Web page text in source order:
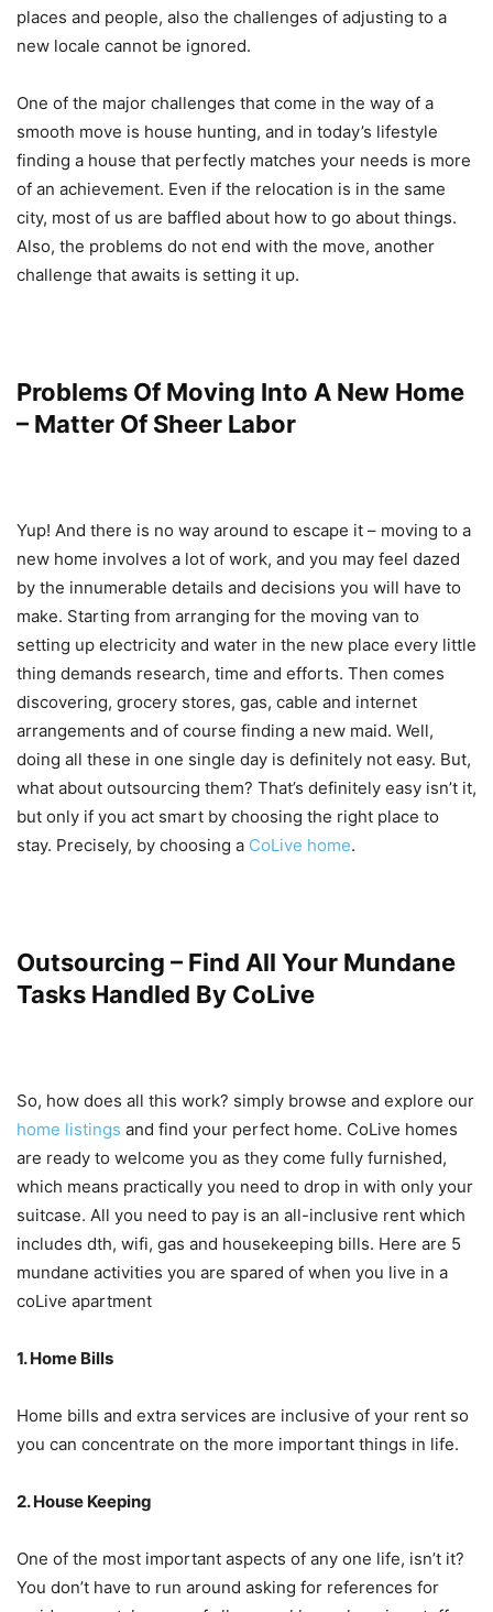
places and people, also the challenges of adjusting to a
new locale cannot be ignored.
One of the major challenges that come in the way of a
smooth move is house hunting, and in today’s lifestyle
finding a house that perfectly matches your needs is more
of an achievement. Even if the relocation is in the same
city, most of us are baffled about how to go about things.
Also, the problems do not end with the move, another
challenge that awaits is setting it up.
Problems Of Moving Into A New Home
– Matter Of Sheer Labor
Yup! And there is no way around to escape it – moving to a
new home involves a lot of work, and you may feel dazed
by the innumerable details and decisions you will have to
make. Starting from arranging for the moving van to
setting up electricity and water in the new place every little
thing demands research, time and efforts. Then comes
discovering, grocery stores, gas, cable and internet
arrangements and of course finding a new maid. Well,
doing all these in one single day is definitely not easy. But,
what about outsourcing them? That’s definitely easy isn’t it,
but only if you act smart by choosing the right place to
stay. Precisely, by choosing a CoLive home.
Outsourcing – Find All Your Mundane
Tasks Handled By CoLive
So, how does all this work? simply browse and explore our
home listings and find your perfect home. CoLive homes
are ready to welcome you as they come fully furnished,
which means practically you need to drop in with only your
suitcase. All you need to pay is an all-inclusive rent which
includes dth, wifi, gas and housekeeping bills. Here are 5
mundane activities you are spared of when you live in a
coLive apartment
1. Home Bills
Home bills and extra services are inclusive of your rent so
you can concentrate on the more important things in life.
2. House Keeping
One of the most important aspects of any one life, isn’t it?
You don’t have to run around asking for references for